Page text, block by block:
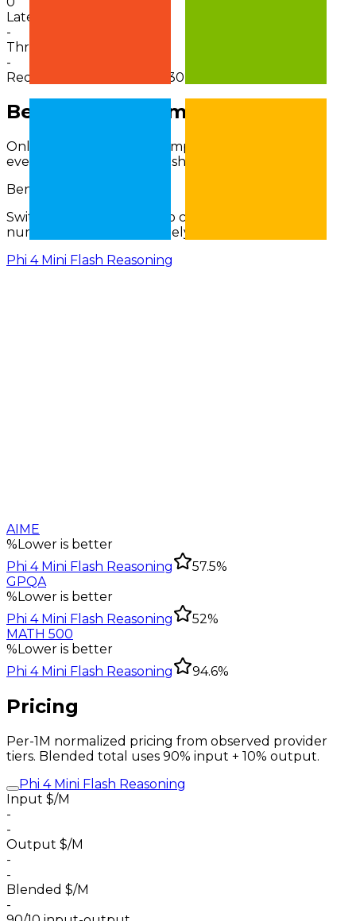
Latency
-
Throughput
-
Request activity · 24h
in 30m
Benchmarks Comparison
Only benchmarks with comparable results across
every selected model are shown.
Benchmark Scores (
Switch benchmark type to compare percent and
numerical families separately.
Phi 4 Mini Flash Reasoning
AIME
% Lower is better
Phi 4 Mini Flash Reasoning
57.5%
GPQA
% Lower is better
Phi 4 Mini Flash Reasoning
52%
MATH 500
% Lower is better
Phi 4 Mini Flash Reasoning
94.6%
Pricing
Per-1M normalized pricing from observed provider
tiers. Blended total uses 90% input + 10% output.
Phi 4 Mini Flash Reasoning
Input $/M
-
-
Output $/M
-
-
Blended $/M
-